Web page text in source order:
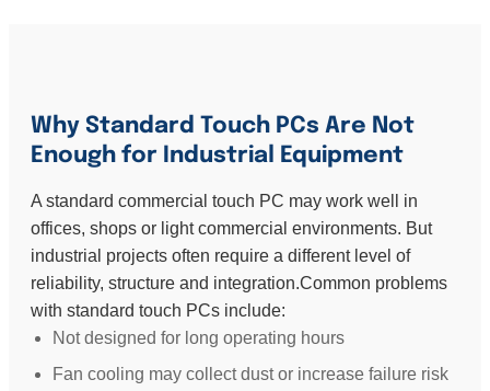
Why Standard Touch PCs Are Not
Enough for Industrial Equipment
A standard commercial touch PC may work well in
offices, shops or light commercial environments. But
industrial projects often require a different level of
reliability, structure and integration.Common problems
with standard touch PCs include:
Not designed for long operating hours
Fan cooling may collect dust or increase failure risk